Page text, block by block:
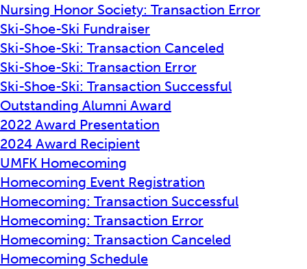
Nursing Honor Society: Transaction Error
Ski-Shoe-Ski Fundraiser
Ski-Shoe-Ski: Transaction Canceled
Ski-Shoe-Ski: Transaction Error
Ski-Shoe-Ski: Transaction Successful
Outstanding Alumni Award
2022 Award Presentation
2024 Award Recipient
UMFK Homecoming
Homecoming Event Registration
Homecoming: Transaction Successful
Homecoming: Transaction Error
Homecoming: Transaction Canceled
Homecoming Schedule